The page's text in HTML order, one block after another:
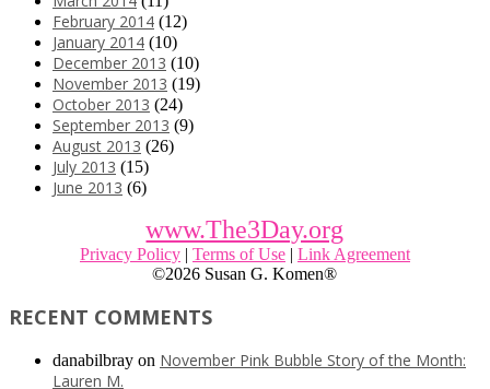
February 2014 (12)
January 2014 (10)
December 2013 (10)
November 2013 (19)
October 2013 (24)
September 2013 (9)
August 2013 (26)
July 2013 (15)
June 2013 (6)
www.The3Day.org
Privacy Policy | Terms of Use | Link Agreement
©2026 Susan G. Komen®
RECENT COMMENTS
danabilbray on November Pink Bubble Story of the Month:
Lauren M.